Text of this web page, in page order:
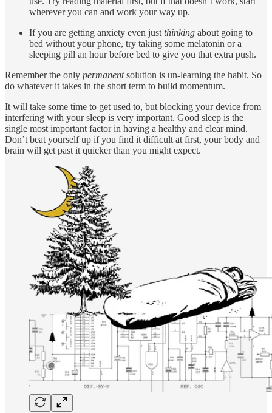
wherever you can and work your way up.
If you are getting anxiety even just thinking about going to
bed without your phone, try taking some melatonin or a
sleeping pill an hour before bed to give you that extra push.
Remember the only permanentsolution is un-learning the habit. So
do whatever it takes in the short term to build momentum.
It will take some time to get used to, but blocking your device from
interfering with your sleep is very important. Good sleep is the
single most important factor in having a healthy and clear mind.
Don’t beat yourself up if you find it difficult at first, your body and
brain will get past it quicker than you might expect.